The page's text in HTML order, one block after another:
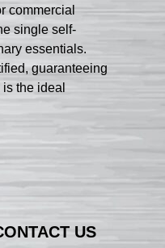
commercial
single self-
essentials.
guaranteeing
the ideal
US